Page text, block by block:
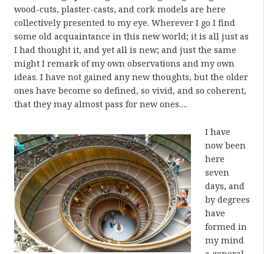
wood-cuts, plaster-casts, and cork models are here
collectively presented to my eye. Wherever I go I find
some old acquaintance in this new world; it is all just as
I had thought it, and yet all is new; and just the same
might I remark of my own observations and my own
ideas. I have not gained any new thoughts, but the older
ones have become so defined, so vivid, and so coherent,
that they may almost pass for new ones….
I have
now been
here
seven
days, and
by degrees
have
formed in
my mind